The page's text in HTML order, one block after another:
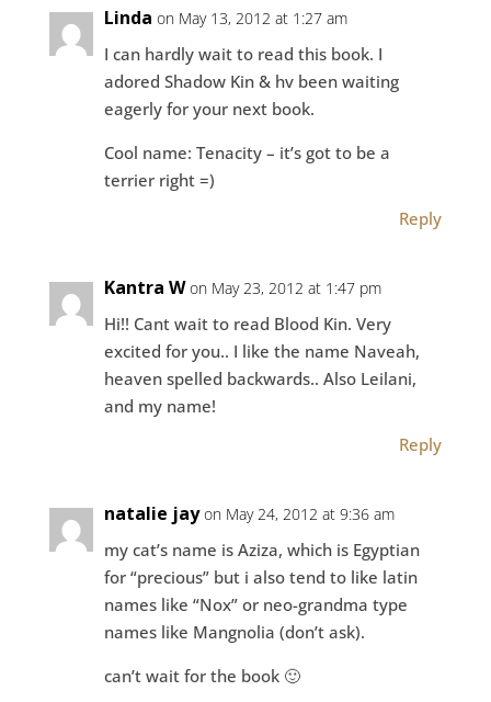
Linda on May 13, 2012 at 1:27 am
I can hardly wait to read this book. I
adored Shadow Kin & hv been waiting
eagerly for your next book.
Cool name: Tenacity – it’s got to be a
terrier right =)
Reply
Kantra W on May 23, 2012 at 1:47 pm
Hi!! Cant wait to read Blood Kin. Very
excited for you.. I like the name Naveah,
heaven spelled backwards.. Also Leilani,
and my name!
Reply
natalie jay on May 24, 2012 at 9:36 am
my cat’s name is Aziza, which is Egyptian
for “precious” but i also tend to like latin
names like “Nox” or neo-grandma type
names like Mangnolia (don’t ask).
can’t wait for the book 🙂